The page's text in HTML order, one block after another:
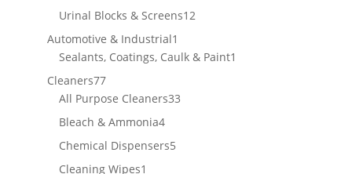
Urinal Blocks & Screens1212
Automotive & Industrial1
product
Sealants, Coatings, Caulk & Paint1
Cleaners7777
products
All Purpose Cleaners3333
Bleach & Ammonia44
products
Chemical Dispensers55
Cleaning Wipes1